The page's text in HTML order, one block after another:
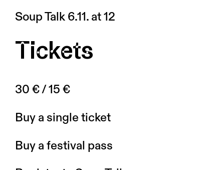
Soup Talk 6.11. at 12
Tickets
30 € / 15 €
Buy a single ticket
Buy a festival pass